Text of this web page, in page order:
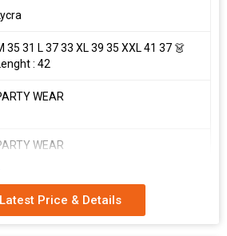
35 31 L 37 33 XL 39 35 XXL 41 37 👗
: 42
WEAR
WEAR
Price & Details